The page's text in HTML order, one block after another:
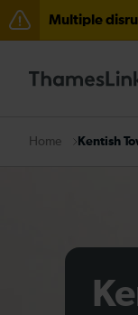
Multiple
Home Kentish